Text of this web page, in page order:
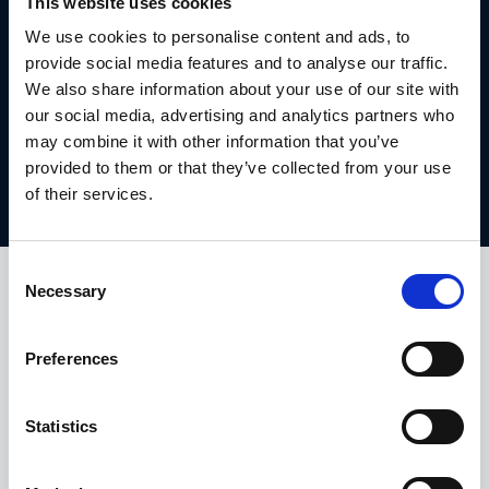
We use cookies to personalise content and ads, to
provide social media features and to analyse our traffic.
We also share information about your use of our site with
our social media, advertising and analytics partners who
may combine it with other information that you’ve
provided to them or that they’ve collected from your use
of their services.
Selection
Necessary
Preferences
Statistics
DON'T MISS OUT! TAKE
ADVANTAGE AND GET THIS
EXCLUSIVE BMW OFFER TODAY.
SERIES CONVERTIBLE OFFERS.